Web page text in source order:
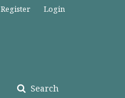
Search
Register Login